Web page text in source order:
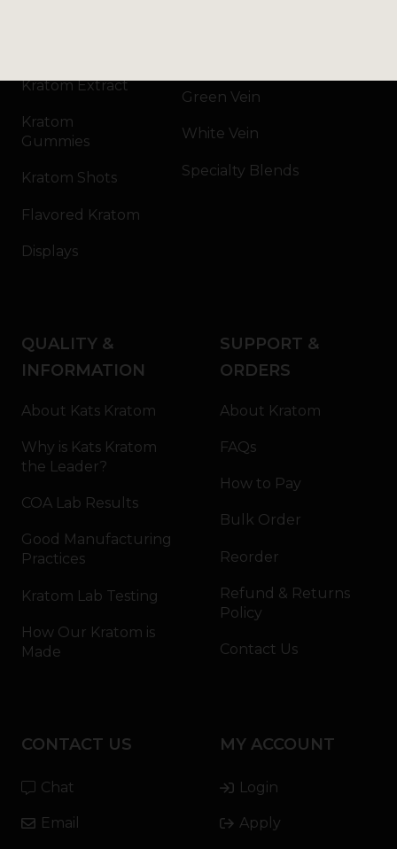
Kratom Extract
Kratom
Gummies
Kratom Shots
Flavored Kratom
Displays
Green Vein
White Vein
Specialty Blends
QUALITY &
INFORMATION
About Kats Kratom
Why is Kats Kratom
the Leader?
COA Lab Results
Good Manufacturing
Practices
Kratom Lab Testing
How Our Kratom is
Made
SUPPORT &
ORDERS
About Kratom
FAQs
How to Pay
Bulk Order
Reorder
Refund & Returns
Policy
Contact Us
CONTACT US
Chat
Email
MY ACCOUNT
Login
Apply